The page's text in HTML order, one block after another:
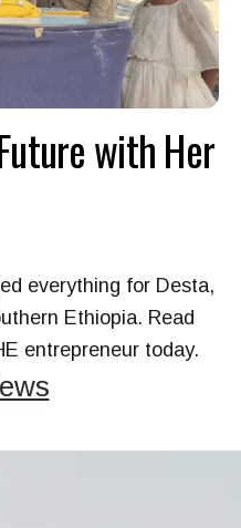
with Her
everything for Desta,
Ethiopia. Read
entrepreneur today.